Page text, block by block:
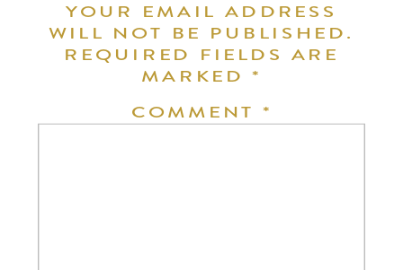
YOUR EMAIL ADDRESS
WILL NOT BE PUBLISHED.
REQUIRED FIELDS ARE
MARKED*
COMMENT *